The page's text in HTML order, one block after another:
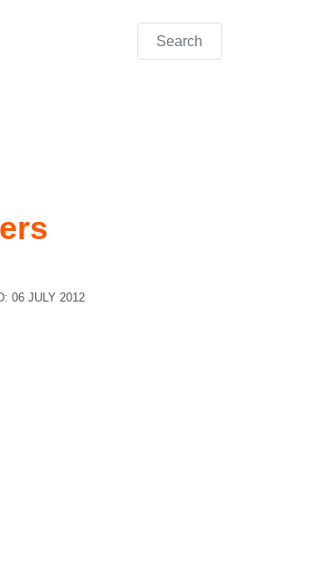
Search
06 JULY 2012